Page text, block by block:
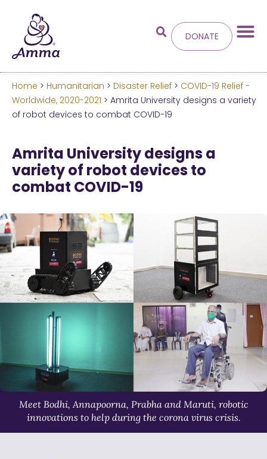
Welcometo the new
We’ve merged the Amrita World and Embracing
the World websites into this new site.
Hide this next time.
DONATE
Home > Humanitarian > Disaster Relief > COVID-19 Relief -
Worldwide, 2020-2021 > Amrita University designs a variety
of robot devices to combat COVID-19
Amrita University designs a
variety of robot devices to
combat COVID-19
Meet Bodhi, Annapoorna, Prabha and Maruti, robotic
innovations to help during the corona virus crisis.